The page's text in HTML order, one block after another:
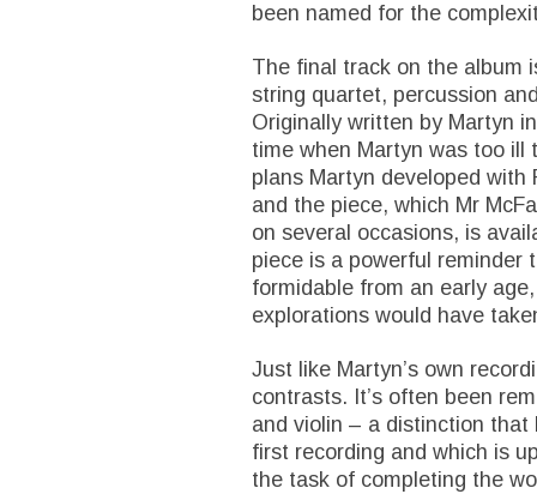
been named for the
The final track on the album
string quartet, percussion
Originally written by Martyn
time when Martyn was too ill
plans Martyn developed with
and the piece, which Mr
on several occasions, is
piece is a powerful reminder
formidable from an early
explorations would have
Just like Martyn’s own
contrasts. It’s often been
and violin – a distinction
first recording and which is
the task of completing the